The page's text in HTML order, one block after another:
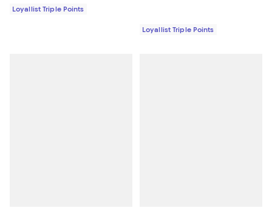
Loyallist Triple Points
Loyallist Triple Points